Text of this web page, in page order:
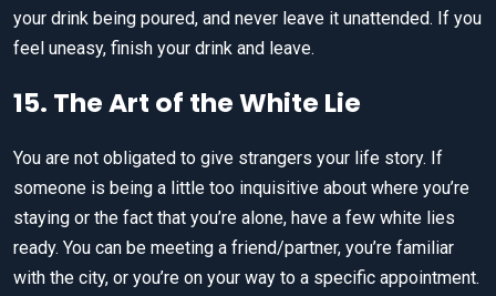
your drink being poured, and never leave it unattended. If you
feel uneasy, finish your drink and leave.
15. The Art of the White Lie
You are not obligated to give strangers your life story. If
someone is being a little too inquisitive about where you’re
staying or the fact that you’re alone, have a few white lies
ready. You can be meeting a friend/partner, you’re familiar
with the city, or you’re on your way to a specific appointment.